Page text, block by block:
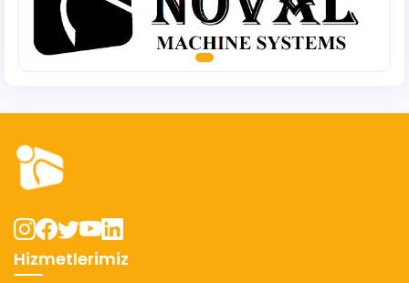
Hizmetlerimiz